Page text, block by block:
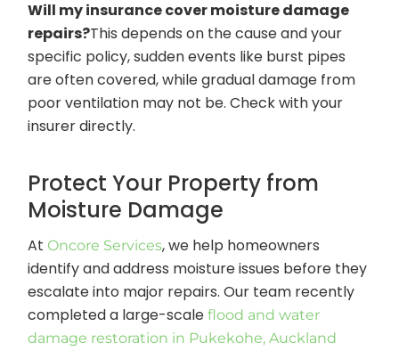
Will my insurance cover moisture damage
repairs?This depends on the cause and your
specific policy, sudden events like burst pipes
are often covered, while gradual damage from
poor ventilation may not be. Check with your
insurer directly.
Protect Your Property from
Moisture Damage
At Oncore Services, we help homeowners
identify and address moisture issues before they
escalate into major repairs. Our team recently
completed a large-scaleflood and water
damage restoration in Pukekohe, Auckland